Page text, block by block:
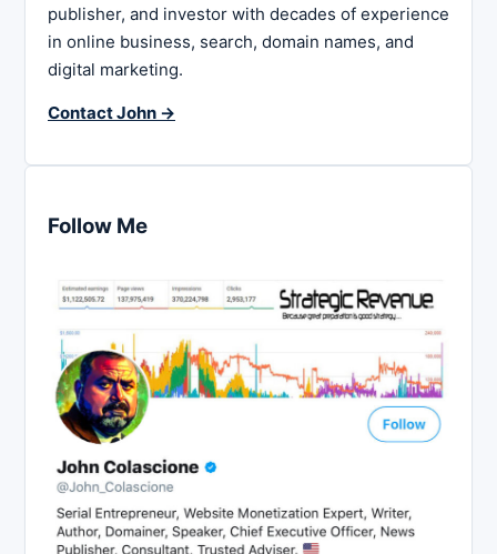
publisher, and investor with decades of experience
in online business, search, domain names, and
digital marketing.
Contact John →
Follow Me